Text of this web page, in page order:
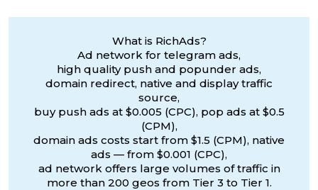
What is RichAds?
Ad network for telegram ads,
high quality push and popunder ads,
domain redirect, native and display traffic
source,
buy push ads at $0.005 (CPC), pop ads at $0.5
(CPM),
domain ads costs start from $1.5 (CPM), native
ads — from $0.001 (CPC),
ad network offers large volumes of traffic in
more than 200 geos from Tier 3 to Tier 1.